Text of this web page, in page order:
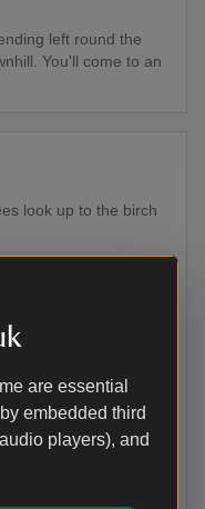
are essential
embedded third
players), and
left round the
You'll come to an
look up to the birch
on the birch
fungi, bacteria, a
or weather. They
Whatever wound
healed over during